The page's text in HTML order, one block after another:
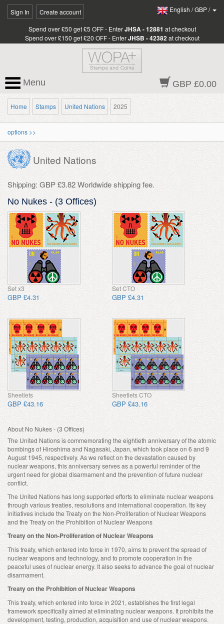
Sign In Create account English /GBP/
Spend over £50 get £5 OFF - EnterJHSA - 12881 at checkout
Spend over £150 get £20 OFF - EnterJHSB - 42382 at checkout
GBP £0.00
Menu
Home Stamps United Nations 2025
options >>
United Nations
Shipping: GBP £3.82 Worldwide shipping fee.
No Nukes - (3 Offices)
Set x3
GBP £4.31
Set CTO
GBP £4.31
Sheetlets
GBP £43.16
Sheetlets CTO
GBP £43.16
About No Nukes - (3 Offices)
The United Nations is commemorating the eightieth anniversary of the atomic
bombings of Hiroshima and Nagasaki, Japan, which took place on 6 and 9
August 1945, respectively. As we reflect on the devastation caused by
nuclear weapons, this anniversary serves as a powerful reminder of the
urgent need for global disarmament and the prevention of future nuclear
conflict.
The United Nations has long supported efforts to eliminate nuclear weapons
through various treaties, resolutions and international cooperation. Its key
initiatives include the Treaty on the Non-Proliferation of Nuclear Weapons
and the Treaty on the Prohibition of Nuclear Weapons
Treaty on the Non-Proliferation of Nuclear Weapons
This treaty, which entered into force in 1970, aims to prevent the spread of
nuclear weapons and technology, and to promote cooperation in the
peaceful uses of nuclear energy. It also seeks to advance the goal of nuclear
disarmament.
Treaty on the Prohibition of Nuclear Weapons
This treaty, which entered into force in 2021, establishes the first legal
framework specifically aimed at eliminating nuclear weapons. It prohibits the
development, testing, production, acquisition and use of nuclear weapons.